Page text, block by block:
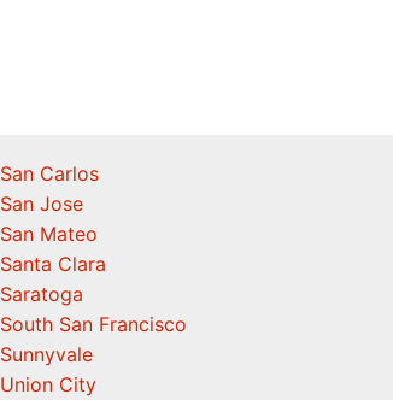
San Carlos
San Jose
San Mateo
Santa Clara
Saratoga
South San Francisco
Sunnyvale
Union City